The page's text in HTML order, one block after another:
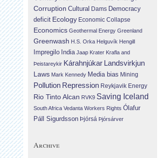
Corruption Cultural Dams Democracy
deficit Ecology Economic Collapse
Economics Geothermal Energy Greenland
Greenwash H.S. Orka Helguvík Hengill
Impregilo India Jaap Krater Krafla and
Þeistareykir Kárahnjúkar Landsvirkjun
Laws Mark Kennedy Media bias Mining
Pollution Repression Reykjavik Energy
Rio Tinto Alcan RVK9 Saving Iceland
South Africa Vedanta Workers Rights Ólafur
Páll Sigurdsson Þjórsá Þjórsárver
Archive